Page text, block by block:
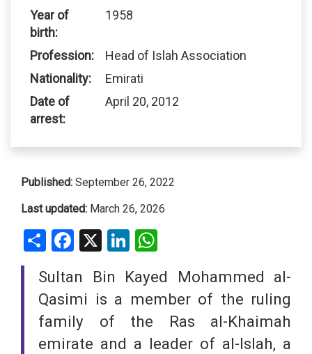
Year of
birth:
1958
Profession:
Head of Islah Association
Nationality:
Emirati
Date of
arrest:
April 20, 2012
Published: September 26, 2022
Last updated: March 26, 2026
ShareFacebookLinkedIn
Sultan Bin Kayed Mohammed al-
Qasimi is a member of the ruling
family of the Ras al-Khaimah
emirate and a leader of al-Islah, a